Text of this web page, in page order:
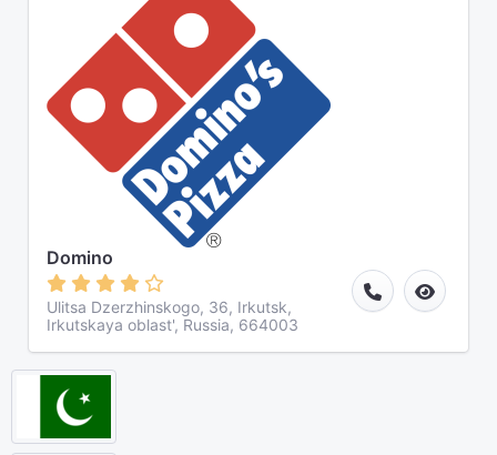
Domino
Ulitsa Dzerzhinskogo, 36, Irkutsk,
Irkutskaya oblast', Russia, 664003